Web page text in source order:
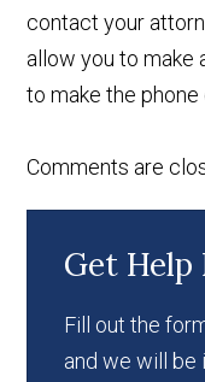
contact your
allow you to make
to make the phone
Comments are
Get Help
Fill out the
and we will be